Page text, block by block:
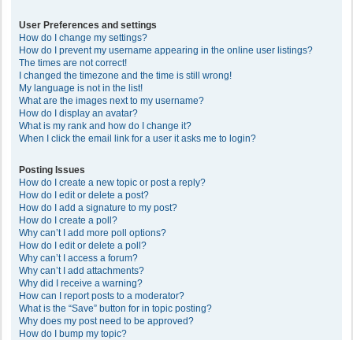
User Preferences and settings
How do I change my settings?
How do I prevent my username appearing in the online user listings?
The times are not correct!
I changed the timezone and the time is still wrong!
My language is not in the list!
What are the images next to my username?
How do I display an avatar?
What is my rank and how do I change it?
When I click the email link for a user it asks me to login?
Posting Issues
How do I create a new topic or post a reply?
How do I edit or delete a post?
How do I add a signature to my post?
How do I create a poll?
Why can’t I add more poll options?
How do I edit or delete a poll?
Why can’t I access a forum?
Why can’t I add attachments?
Why did I receive a warning?
How can I report posts to a moderator?
What is the “Save” button for in topic posting?
Why does my post need to be approved?
How do I bump my topic?